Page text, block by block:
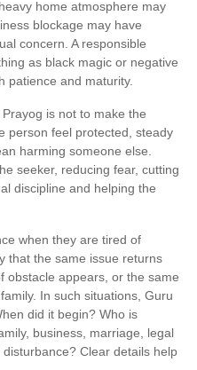
home atmosphere may
blockage may have
concern. A responsible
as black magic or negative
patience and maturity.
is not to make the
person feel protected, steady
harming someone else.
seeker, reducing fear, cutting
discipline and helping the
when they are tired of
that the same issue returns
obstacle appears, or the same
In such situations, Guru
did it begin? Who is
business, marriage, legal
Clear details help